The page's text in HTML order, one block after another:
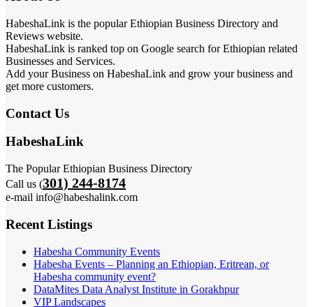
HabeshaLink is the popular Ethiopian Business Directory and
Reviews website.
HabeshaLink is ranked top on Google search for Ethiopian related
Businesses and Services.
Add your Business on HabeshaLink and grow your business and
get more customers.
Contact Us
HabeshaLink
The Popular Ethiopian Business Directory
Call us (301) 244-8174
e-mail info@habeshalink.com
Recent Listings
Habesha Community Events
Habesha Events – Planning an Ethiopian, Eritrean, or
Habesha community event?
DataMites Data Analyst Institute in Gorakhpur
VIP Landscapes